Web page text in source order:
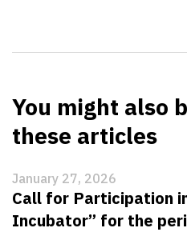
You might also
these articles
January 27, 2026
Call for Participation
Incubator” for the